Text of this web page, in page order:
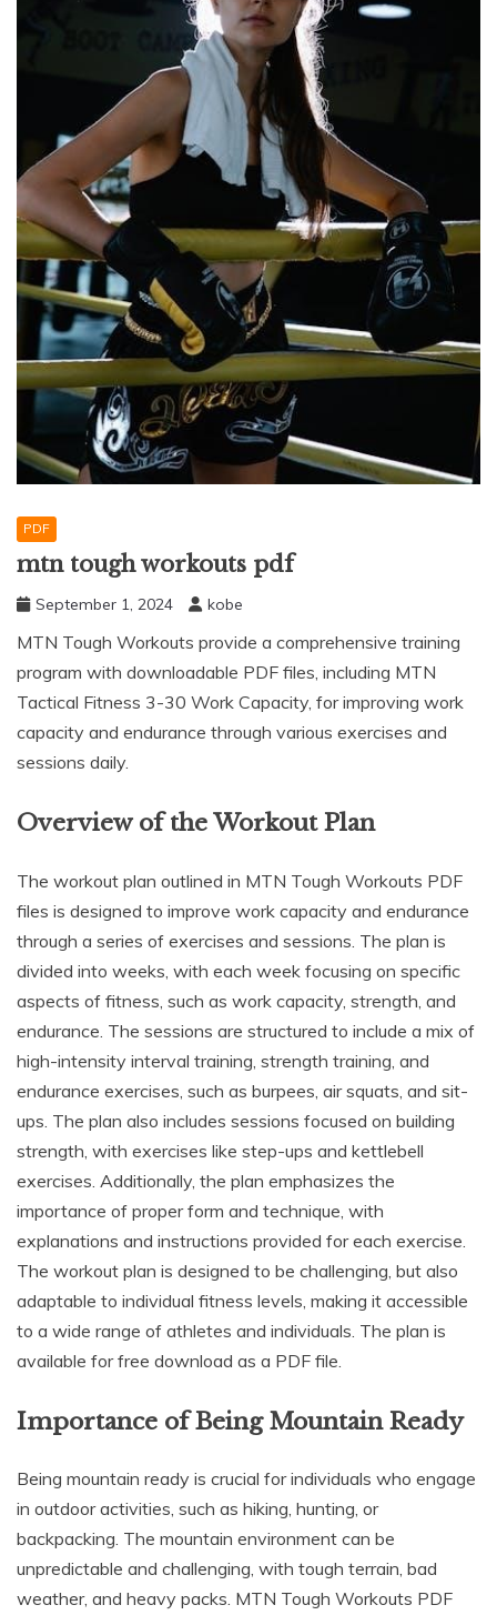
PDF
mtn tough workouts pdf
September 1, 2024 kobe
MTN Tough Workouts provide a comprehensive training
program with downloadable PDF files, including MTN
Tactical Fitness 3-30 Work Capacity, for improving work
capacity and endurance through various exercises and
sessions daily.
Overview of the Workout Plan
The workout plan outlined in MTN Tough Workouts PDF
files is designed to improve work capacity and endurance
through a series of exercises and sessions. The plan is
divided into weeks, with each week focusing on specific
aspects of fitness, such as work capacity, strength, and
endurance. The sessions are structured to include a mix of
high-intensity interval training, strength training, and
endurance exercises, such as burpees, air squats, and sit-
ups. The plan also includes sessions focused on building
strength, with exercises like step-ups and kettlebell
exercises. Additionally, the plan emphasizes the
importance of proper form and technique, with
explanations and instructions provided for each exercise.
The workout plan is designed to be challenging, but also
adaptable to individual fitness levels, making it accessible
to a wide range of athletes and individuals. The plan is
available for free download as a PDF file.
Importance of Being Mountain Ready
Being mountain ready is crucial for individuals who engage
in outdoor activities, such as hiking, hunting, or
backpacking. The mountain environment can be
unpredictable and challenging, with tough terrain, bad
weather, and heavy packs. MTN Tough Workouts PDF